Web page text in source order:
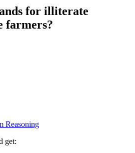
for illiterate
farmers?
Reasoning
get: